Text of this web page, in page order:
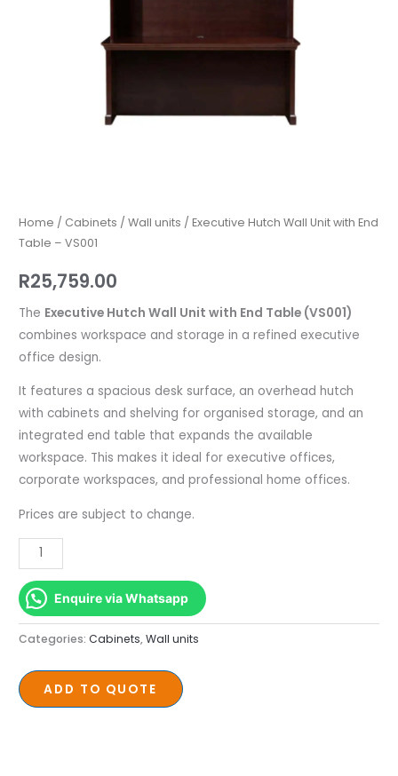
Home / Cabinets /Wall units / Executive Hutch Wall Unit with End
Table – VS001
R25,759.00
The Executive Hutch Wall Unit with End Table (VS001)
combines workspace and storage in a refined executive
office design.
It features a spacious desk surface, an overhead hutch
with cabinets and shelving for organised storage, and an
integrated end table that expands the available
workspace. This makes it ideal for executive offices,
corporate workspaces, and professional home offices.
Prices are subject to change.
Enquire via Whatsapp
Categories:Cabinets,Wall units
ADD TO QUOTE